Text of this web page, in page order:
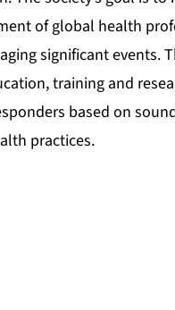
of global health
significant events.
training and
based on
practices.